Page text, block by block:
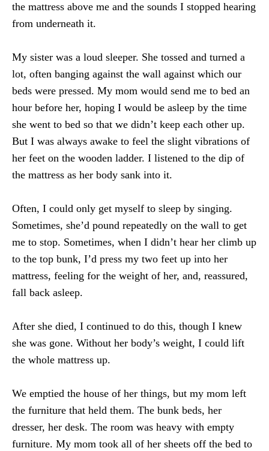
the mattress above me and the sounds I stopped hearing
from underneath it.
My sister was a loud sleeper. She tossed and turned a
lot, often banging against the wall against which our
beds were pressed. My mom would send me to bed an
hour before her, hoping I would be asleep by the time
she went to bed so that we didn’t keep each other up.
But I was always awake to feel the slight vibrations of
her feet on the wooden ladder. I listened to the dip of
the mattress as her body sank into it.
Often, I could only get myself to sleep by singing.
Sometimes, she’d pound repeatedly on the wall to get
me to stop. Sometimes, when I didn’t hear her climb up
to the top bunk, I’d press my two feet up into her
mattress, feeling for the weight of her, and, reassured,
fall back asleep.
After she died, I continued to do this, though I knew
she was gone. Without her body’s weight, I could lift
the whole mattress up.
We emptied the house of her things, but my mom left
the furniture that held them. The bunk beds, her
dresser, her desk. The room was heavy with empty
furniture. My mom took all of her sheets off the bed to